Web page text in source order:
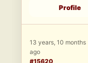
Profile
13 years, 10 months
ago
#15620